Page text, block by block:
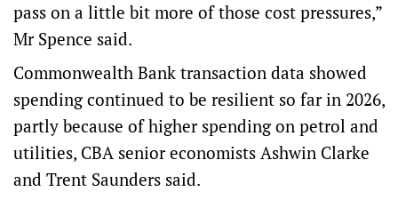
pass on a little bit more of those cost pressures,”
Mr Spence said.
Commonwealth Bank transaction data showed
spending continued to be resilient so far in 2026,
partly because of higher spending on petrol and
utilities, CBA senior economists Ashwin Clarke
and Trent Saunders said.